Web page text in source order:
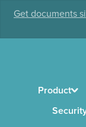
Get documents
Product